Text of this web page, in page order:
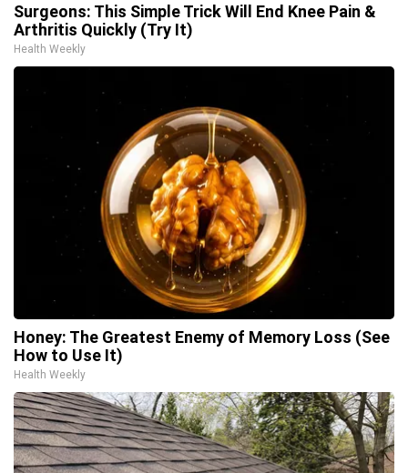
Surgeons: This Simple Trick Will End Knee Pain &
Arthritis Quickly (Try It)
Health Weekly
Honey: The Greatest Enemy of Memory Loss (See
How to Use It)
Health Weekly